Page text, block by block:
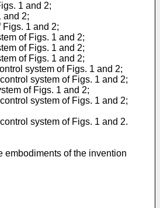
1 and 2;
and 2;
1 and 2;
of Figs. 1 and 2;
of Figs. 1 and 2;
of Figs. 1 and 2;
system of Figs. 1 and 2;
system of Figs. 1 and 2;
of Figs. 1 and 2;
system of Figs. 1 and 2;
system of Figs. 1 and 2.
embodiments of the invention